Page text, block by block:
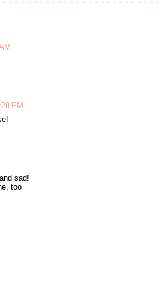
PM
sad!
too